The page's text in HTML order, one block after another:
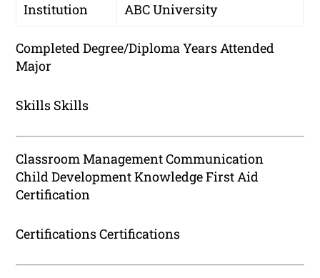
Institution
ABC University
Completed Degree/Diploma Years Attended
Major
Skills Skills
Classroom Management Communication
Child Development Knowledge First Aid
Certification
Certifications Certifications